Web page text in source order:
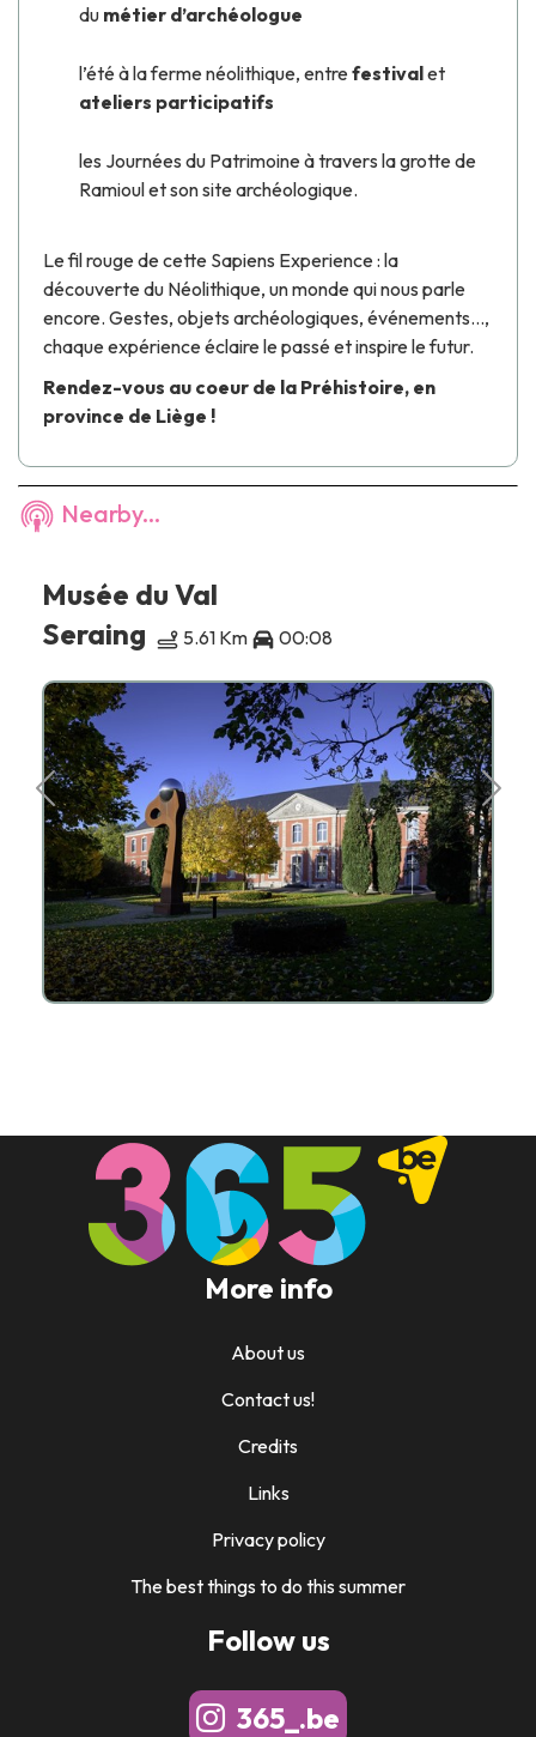
du métier d’archéologue
l’été à la ferme néolithique, entrefestivalet
ateliers participatifs
les Journées du Patrimoine à travers lagrotte de
Ramioulet son site archéologique.
Le fil rouge de cette Sapiens Experience: la
découverte du Néolithique, un monde qui nous parle
encore. Gestes, objets archéologiques, événements…,
chaque expérience éclaire le passé et inspire le futur.
Rendez-vous au coeur de la Préhistoire, en
province de Liège !
Nearby...
Musée du Val
Seraing
5.61 Km 00:08
More info
About us
Contact us!
Credits
Links
Privacy policy
The best things to do this summer
Follow us
365_.be